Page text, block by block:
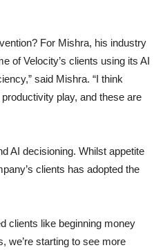
For Mishra, his industry
of Velocity’s clients using its AI
said Mishra. “I think
play, and these are
AI decisioning. Whilst appetite
clients has adopted the
clients like beginning money
we’re starting to see more